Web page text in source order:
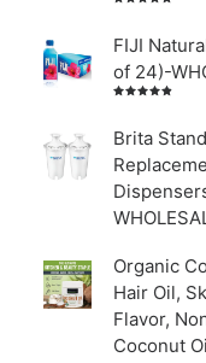
of 5
FIJI
of 24)-
out of
5
Brita
Organic
Hair Oil,
Flavor,
Coconut